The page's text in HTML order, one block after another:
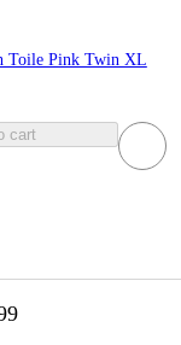
Toile Pink Twin XL
cart